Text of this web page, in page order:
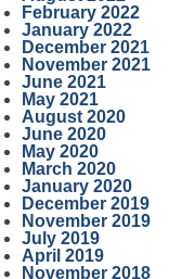
February 2022
January 2022
December 2021
November 2021
June 2021
May 2021
August 2020
June 2020
May 2020
March 2020
January 2020
December 2019
November 2019
July 2019
April 2019
November 2018